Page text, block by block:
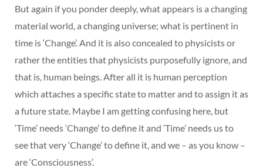
But again if you ponder deeply, what appears is a changing
material world, a changing universe; what is pertinent in
time is ‘Change’. And it is also concealed to physicists or
rather the entities that physicists purposefully ignore, and
that is, human beings. After all it is human perception
which attaches a specific state to matter and to assign it as
a future state. Maybe I am getting confusing here, but
‘Time’ needs ‘Change’ to define it and ‘Time’ needs us to
see that very ‘Change’ to define it, and we – as you know –
are ‘Consciousness’.